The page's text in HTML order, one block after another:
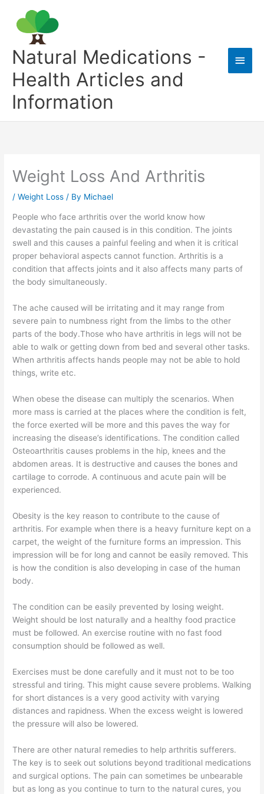
content
Natural Medications -
Health Articles and
Information
Main
Weight Loss And Arthritis
/Weight Loss / By Michael
People who face arthritis over the world know how
devastating the pain caused is in this condition. The joints
swell and this causes a painful feeling and when it is critical
proper behavioral aspects cannot function. Arthritis is a
condition that affects joints and it also affects many parts of
the body simultaneously.
The ache caused will be irritating and it may range from
severe pain to numbness right from the limbs to the other
parts of the body.Those who have arthritis in legs will not be
able to walk or getting down from bed and several other tasks.
When arthritis affects hands people may not be able to hold
things, write etc.
When obese the disease can multiply the scenarios. When
more mass is carried at the places where the condition is felt,
the force exerted will be more and this paves the way for
increasing the disease’s identifications. The condition called
Osteoarthritis causes problems in the hip, knees and the
abdomen areas. It is destructive and causes the bones and
cartilage to corrode. A continuous and acute pain will be
experienced.
Obesity is the key reason to contribute to the cause of
arthritis. For example when there is a heavy furniture kept on a
carpet, the weight of the furniture forms an impression. This
impression will be for long and cannot be easily removed. This
is how the condition is also developing in case of the human
body.
The condition can be easily prevented by losing weight.
Weight should be lost naturally and a healthy food practice
must be followed. An exercise routine with no fast food
consumption should be followed as well.
Exercises must be done carefully and it must not to be too
stressful and tiring. This might cause severe problems. Walking
for short distances is a very good activity with varying
distances and rapidness. When the excess weight is lowered
the pressure will also be lowered.
There are other natural remedies to help arthritis sufferers.
The key is to seek out solutions beyond traditional medications
and surgical options. The pain can sometimes be unbearable
but as long as you continue to turn to the natural cures, you